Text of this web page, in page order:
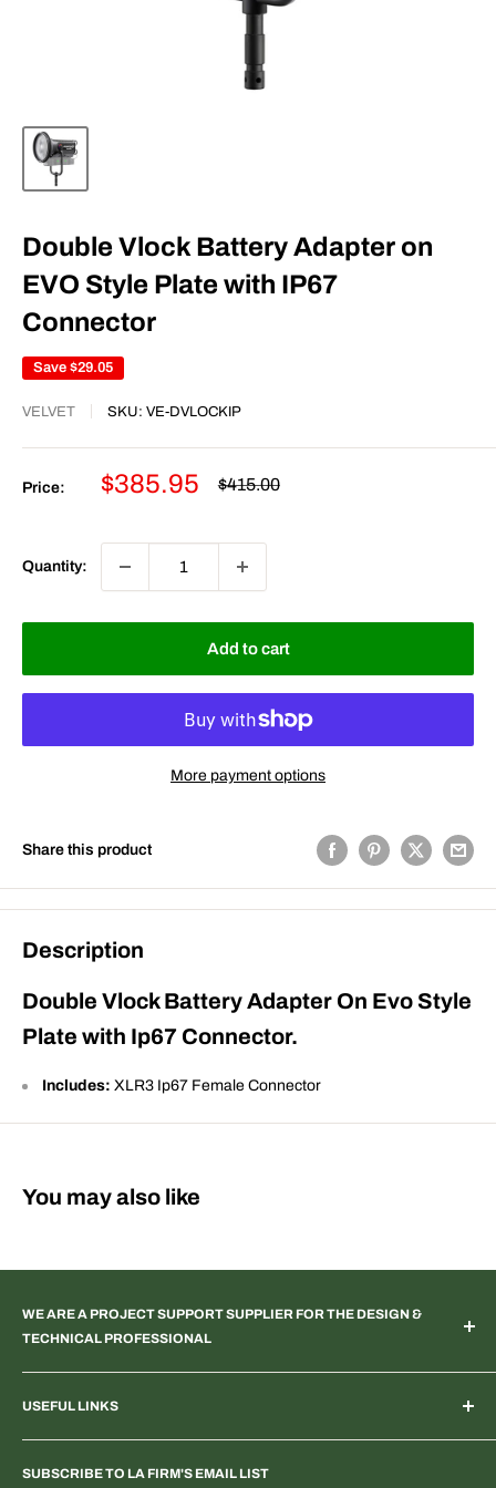
Double Vlock Battery Adapter on
EVO Style Plate with IP67
Connector
Save $29.05
VELVET SKU: VE-DVLOCKIP
Price:
Sale
$385.95
Regular
$415.00
Quantity:
Add to cart
More payment options
Share this product
Description
Double Vlock Battery Adapter On Evo Style
Plate with Ip67 Connector.
Includes: XLR3 Ip67 Female Connector
You may also like
WE ARE A PROJECT SUPPORT SUPPLIER FOR THE DESIGN &
TECHNICAL PROFESSIONAL
TV & Web Broadcast | Podcast Studio | AR & VR 3D Spaces |
Systems Integration | Architectural | Commercial & Residential
Landscape | Museum & Gallery Display | Industrial | Scientific |
Laboratory Imaging | Light & Color Measurement | Feature
USEFUL LINKS
Home
Search Products & Part Numbers
SUBSCRIBE TO LA FIRM'S EMAIL LIST